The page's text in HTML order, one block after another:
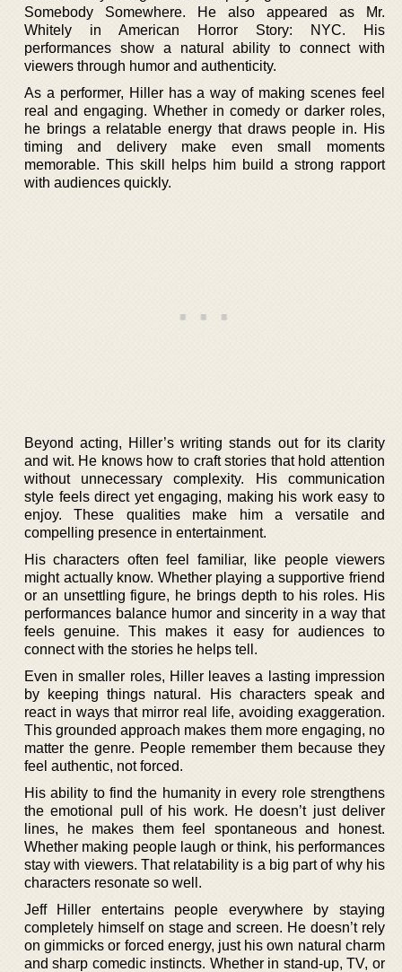
Somebody Somewhere. He also appeared as Mr.
Whitely in American Horror Story: NYC. His
performances show a natural ability to connect with
viewers through humor and authenticity.
As a performer, Hiller has a way of making scenes feel
real and engaging. Whether in comedy or darker roles,
he brings a relatable energy that draws people in. His
timing and delivery make even small moments
memorable. This skill helps him build a strong rapport
with audiences quickly.
Beyond acting, Hiller’s writing stands out for its clarity
and wit. He knows how to craft stories that hold attention
without unnecessary complexity. His communication
style feels direct yet engaging, making his work easy to
enjoy. These qualities make him a versatile and
compelling presence in entertainment.
His characters often feel familiar, like people viewers
might actually know. Whether playing a supportive friend
or an unsettling figure, he brings depth to his roles. His
performances balance humor and sincerity in a way that
feels genuine. This makes it easy for audiences to
connect with the stories he helps tell.
Even in smaller roles, Hiller leaves a lasting impression
by keeping things natural. His characters speak and
react in ways that mirror real life, avoiding exaggeration.
This grounded approach makes them more engaging, no
matter the genre. People remember them because they
feel authentic, not forced.
His ability to find the humanity in every role strengthens
the emotional pull of his work. He doesn’t just deliver
lines, he makes them feel spontaneous and honest.
Whether making people laugh or think, his performances
stay with viewers. That relatability is a big part of why his
characters resonate so well.
Jeff Hiller entertains people everywhere by staying
completely himself on stage and screen. He doesn’t rely
on gimmicks or forced energy, just his own natural charm
and sharp comedic instincts. Whether in stand-up, TV, or